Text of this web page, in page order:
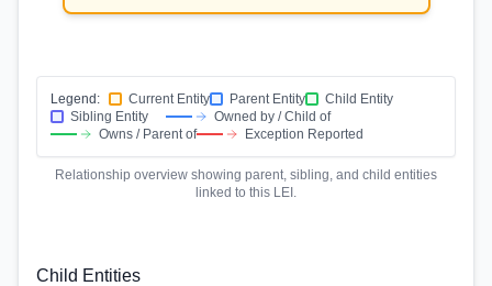
Legend: Current Entity Parent Entity
Child Entity
Sibling Entity
Owned by / Child of
Owns / Parent of
Exception Reported
Relationship overview showing parent, sibling, and child entities
linked to this LEI.
Child Entities